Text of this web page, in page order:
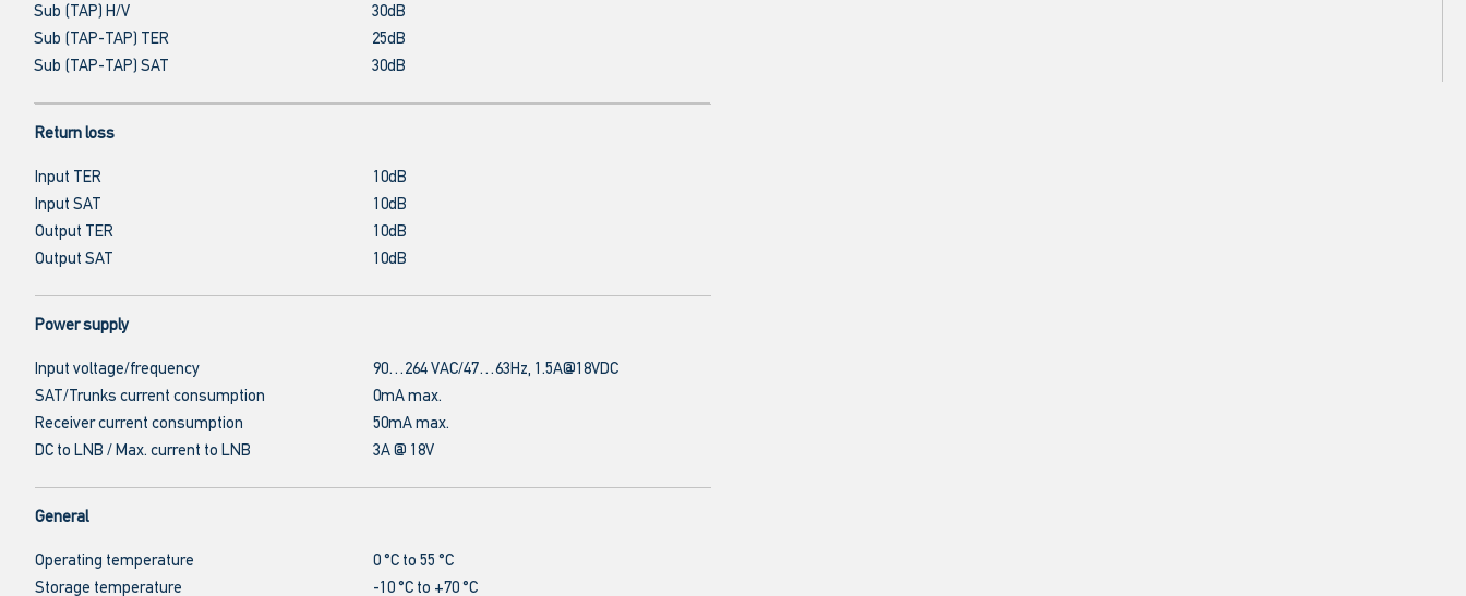
Sub (TAP) H/V
30dB
Sub (TAP-TAP) TER
25dB
Sub (TAP-TAP) SAT
30dB
Return loss
Input TER
10dB
Input SAT
10dB
Output TER
10dB
Output SAT
10dB
Power supply
Input voltage/frequency
90…264 VAC/47…63Hz, 1.5A@18VDC
SAT/Trunks current consumption
0mA max.
Receiver current consumption
50mA max.
DC to LNB / Max. current to LNB
3A @ 18V
General
Operating temperature
0 °C to 55 °C
Storage temperature
-10 °C to +70 °C